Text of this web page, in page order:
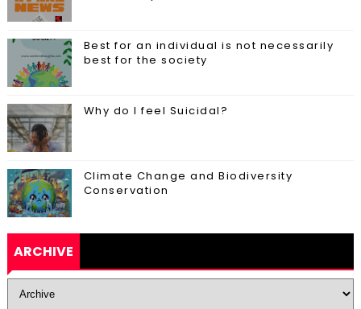
Best for an individual is not necessarily
best for the society
Why do I feel Suicidal?
Climate Change and Biodiversity
Conservation
ARCHIVE